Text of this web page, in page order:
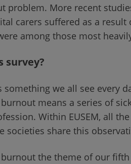
problem. More recent
carers suffered as a result
among those most
survey?
we all see every
means a series of
Within EUSEM, all
societies share this
the theme of our